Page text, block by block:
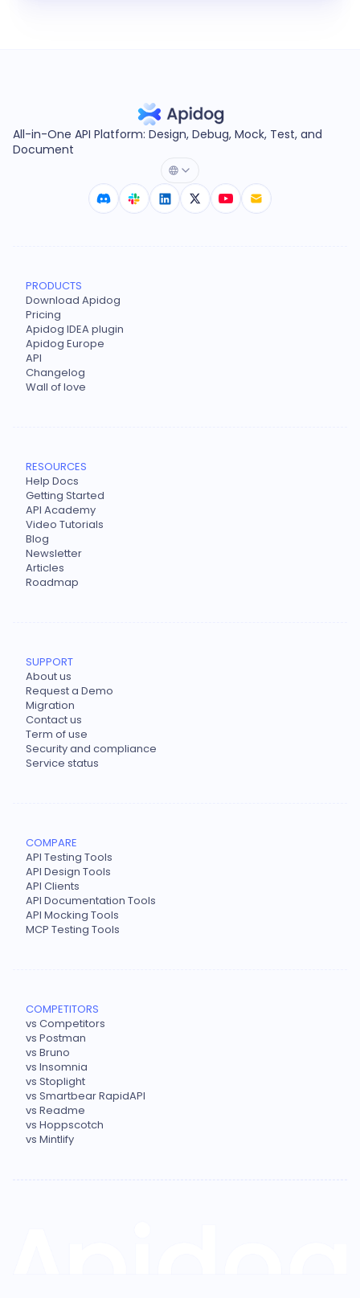
All-in-One API Platform: Design, Debug, Mock, Test, and
Document
PRODUCTS
Download Apidog
Pricing
Apidog IDEA plugin
Apidog Europe
API
Changelog
Wall of love
RESOURCES
Help Docs
Getting Started
API Academy
Video Tutorials
Blog
Newsletter
Articles
Roadmap
SUPPORT
About us
Request a Demo
Migration
Contact us
Term of use
Security and compliance
Service status
COMPARE
API Testing Tools
API Design Tools
API Clients
API Documentation Tools
API Mocking Tools
MCP Testing Tools
COMPETITORS
vs Competitors
vs Postman
vs Bruno
vs Insomnia
vs Stoplight
vs Smartbear RapidAPI
vs Readme
vs Hoppscotch
vs Mintlify